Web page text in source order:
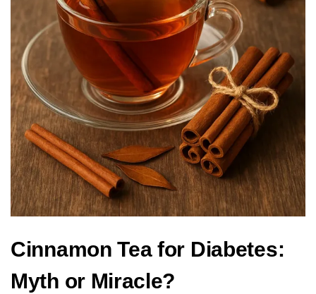
Cinnamon Tea for Diabetes:
Myth or Miracle?